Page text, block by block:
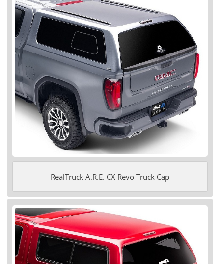
RealTruck A.R.E. CX Revo Truck Cap